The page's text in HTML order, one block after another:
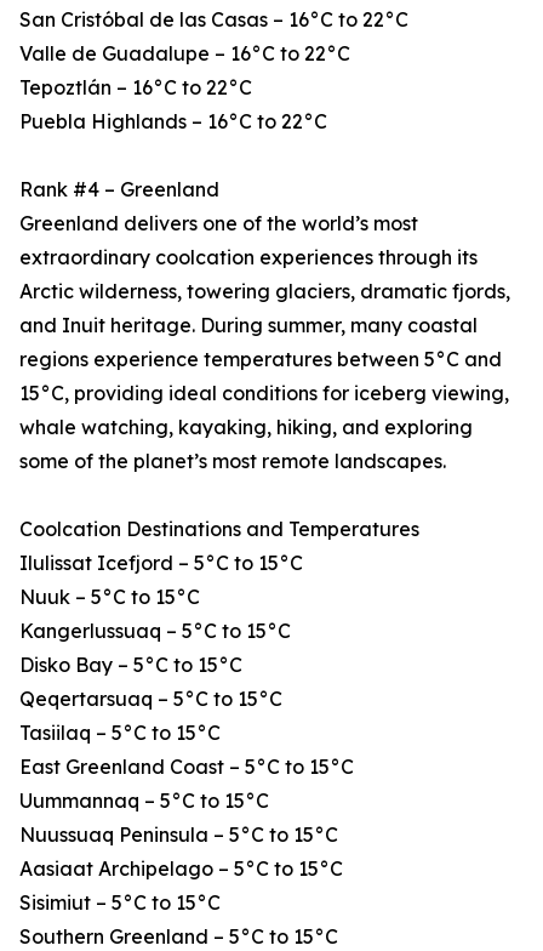
San Cristóbal de las Casas – 16°C to 22°C
Valle de Guadalupe – 16°C to 22°C
Tepoztlán – 16°C to 22°C
Puebla Highlands – 16°C to 22°C
Rank #4 – Greenland
Greenland delivers one of the world’s most
extraordinary coolcation experiences through its
Arctic wilderness, towering glaciers, dramatic fjords,
and Inuit heritage. During summer, many coastal
regions experience temperatures between 5°C and
15°C, providing ideal conditions for iceberg viewing,
whale watching, kayaking, hiking, and exploring
some of the planet’s most remote landscapes.
Coolcation Destinations and Temperatures
Ilulissat Icefjord – 5°C to 15°C
Nuuk – 5°C to 15°C
Kangerlussuaq – 5°C to 15°C
Disko Bay – 5°C to 15°C
Qeqertarsuaq – 5°C to 15°C
Tasiilaq – 5°C to 15°C
East Greenland Coast – 5°C to 15°C
Uummannaq – 5°C to 15°C
Nuussuaq Peninsula – 5°C to 15°C
Aasiaat Archipelago – 5°C to 15°C
Sisimiut – 5°C to 15°C
Southern Greenland – 5°C to 15°C